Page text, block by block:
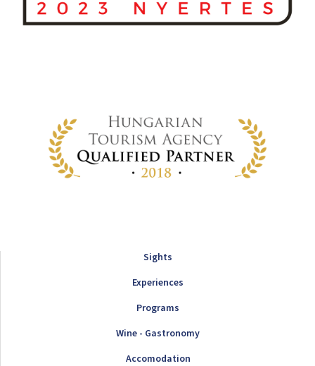
Sights
Experiences
Programs
Wine - Gastronomy
Accomodation